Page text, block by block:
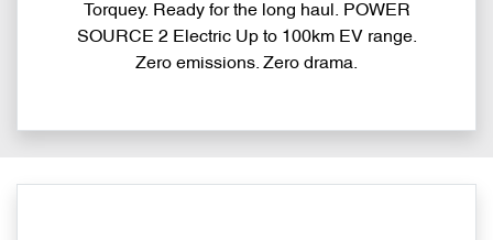
Torquey. Ready for the long haul. POWER
SOURCE 2 Electric Up to 100km EV range.
Zero emissions. Zero drama.